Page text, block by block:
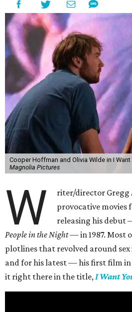
Cooper Hoffman and Olivia Wilde in I Want
Magnolia Pictures
W
riter/director Gregg
provocative movies
releasing his debut
People in the Night —in 1987. Most
plotlines that revolved around sex
and for his latest — his first film in
it right there in the title, I Want